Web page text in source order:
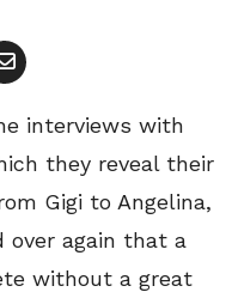
interviews with
they reveal their
Gigi to Angelina,
over again that a
without a great